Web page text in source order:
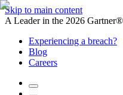
Skip to main content
A Leader in the 2026
Experiencing a breach?
Blog
Careers